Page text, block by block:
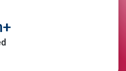
Editing & Proofreading)